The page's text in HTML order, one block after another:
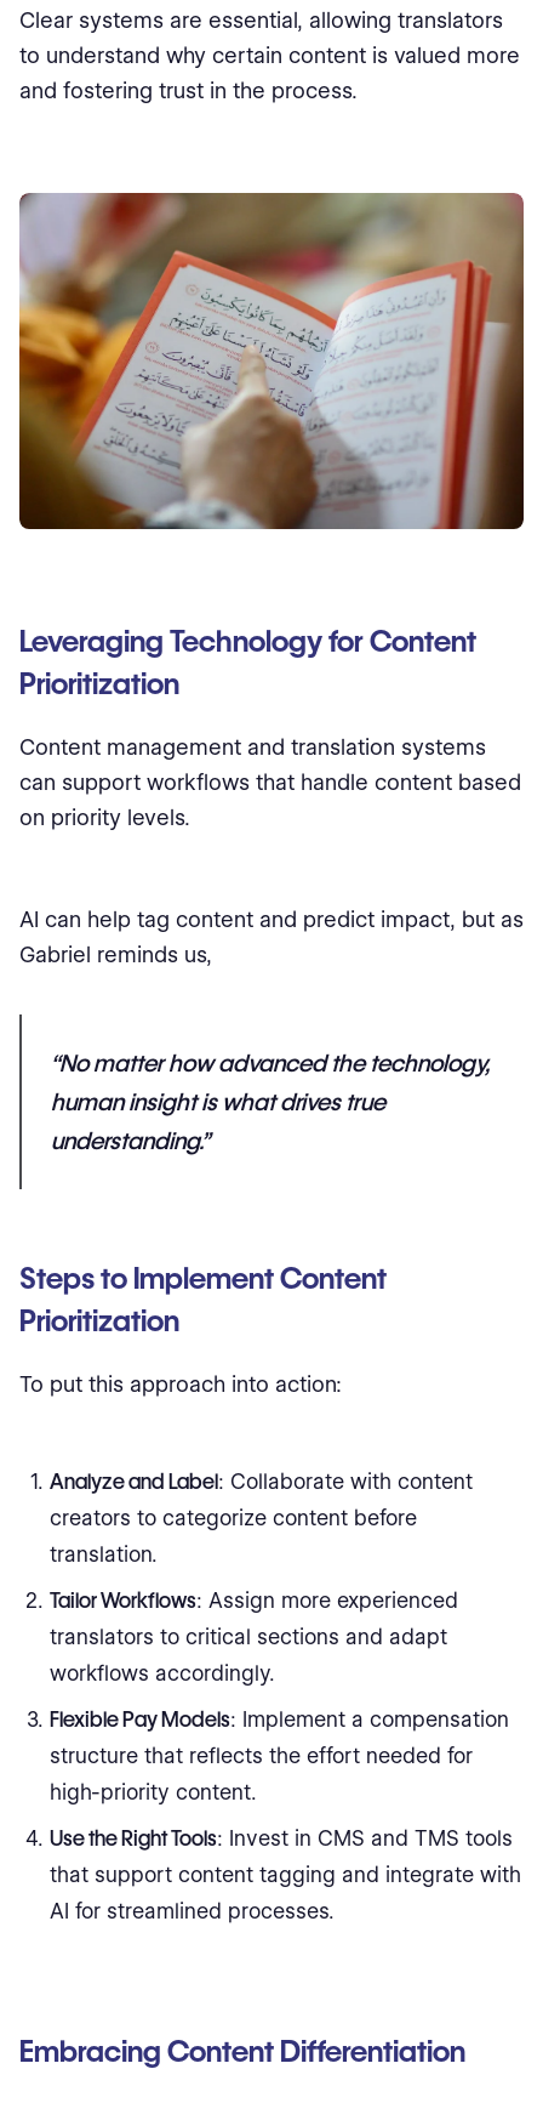
Clear systems are essential, allowing translators
to understand why certain content is valued more
and fostering trust in the process.
Leveraging Technology for Content
Prioritization
Content management and translation systems
can support workflows that handle content based
on priority levels.
AI can help tag content and predict impact, but as
Gabriel reminds us,
“No matter how advanced the technology,
human insight is what drives true
understanding.”
Steps to Implement Content
Prioritization
To put this approach into action:
Analyze and Label: Collaborate with content
creators to categorize content before
translation.
Tailor Workflows: Assign more experienced
translators to critical sections and adapt
workflows accordingly.
Flexible Pay Models: Implement a compensation
structure that reflects the effort needed for
high-priority content.
Use the Right Tools: Invest in CMS and TMS tools
that support content tagging and integrate with
AI for streamlined processes.
Embracing Content Differentiation